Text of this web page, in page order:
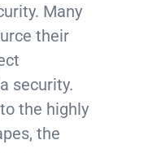
Many
their
security.
the highly
the